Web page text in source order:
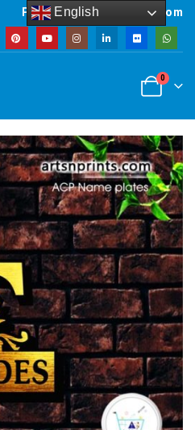
Powered by artsNprints.com
0
English